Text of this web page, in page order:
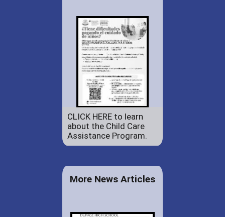
CLICK HERE to learn
about the Child Care
Assistance Program.
More News Articles